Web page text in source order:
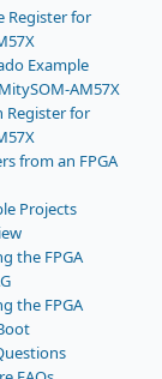
Register for
Example
AM57X
Register for
from an FPGA
Projects
the FPGA
the FPGA